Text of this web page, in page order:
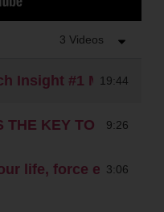
3 Videos
Insight #1 Manage
19:44
THE KEY TO 9:26
life, force energy
3:06